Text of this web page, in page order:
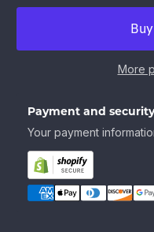
More
Payment and security
Your payment